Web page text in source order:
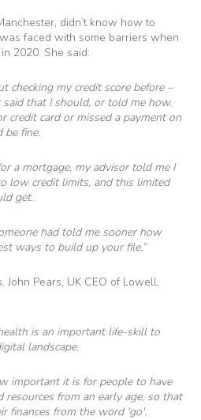
didn’t know how to
faced with some barriers when
2020. She said:
checking my credit score before –
that I should, or told me how.
credit card or missed a payment on
be fine.
a mortgage, my advisor told me I
low credit limits, and this limited
get.
had told me sooner how
ways to build up your file.”
John Pears, UK CEO of Lowell,
is an important life-skill to
landscape.
important it is for people to have
from an early age, so that
finances from the word 'go'.